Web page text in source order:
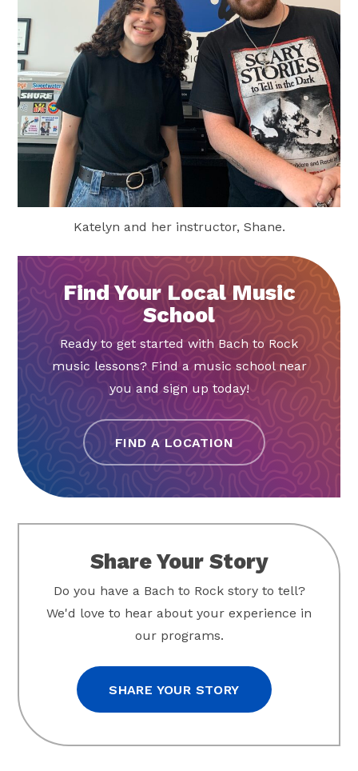
Katelyn and her instructor, Shane.
Find Your Local Music
School
Ready to get started with Bach to Rock
music lessons? Find a music school near
you and sign up today!
FIND A LOCATION
Share Your Story
Do you have a Bach to Rock story to tell?
We'd love to hear about your experience in
our programs.
SHARE YOUR STORY